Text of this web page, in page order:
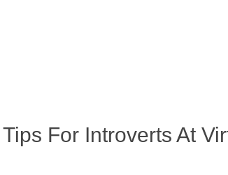
For Introverts At